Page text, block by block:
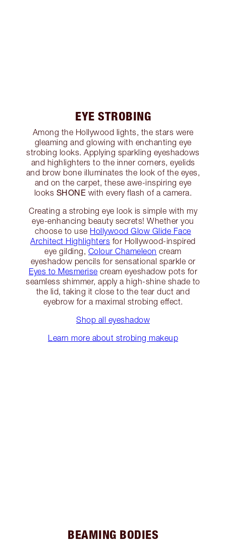
EYE STROBING
Among the Hollywood lights, the stars were
gleaming and glowing with enchanting eye
strobing looks. Applying sparkling eyeshadows
and highlighters to the inner corners, eyelids
and brow bone illuminates the look of the eyes,
and on the carpet, these awe-inspiring eye
looks SHONE with every flash of a camera.
Creating a strobing eye look is simple with my
eye-enhancing beauty secrets! Whether you
choose to use Hollywood Glow Glide Face
Architect Highlighters for Hollywood-inspired
eye gilding, Colour Chameleon cream
eyeshadow pencils for sensational sparkle or
Eyes to Mesmerise cream eyeshadow pots for
seamless shimmer, apply a high-shine shade to
the lid, taking it close to the tear duct and
eyebrow for a maximal strobing effect.
Shop all eyeshadow
Learn more about strobing makeup
BEAMING BODIES